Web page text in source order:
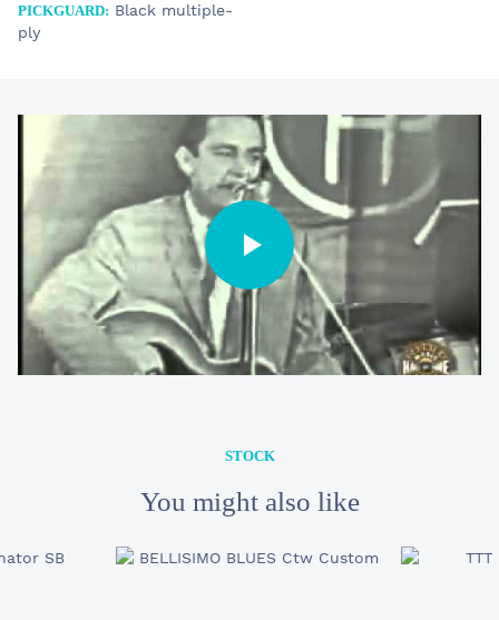
PICKGUARD: Black multiple-
ply
STOCK
You might also like